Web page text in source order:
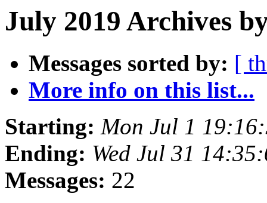
July 2019 Archives
Messages sorted by: [
More info on this list...
Starting: Mon Jul 1
Ending: Wed Jul 31
Messages: 22